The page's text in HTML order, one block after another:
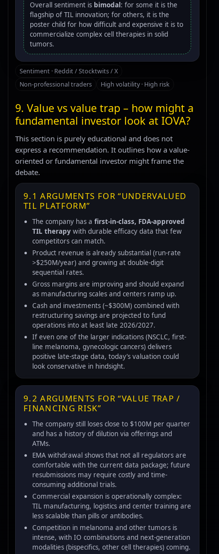
Overall sentiment is bimodal: for some it is the
flagship of TIL innovation; for others, it is the
poster child for how difficult and expensive it is to
commercialize complex cell therapies in solid
tumors.
Sentiment · Reddit / Stocktwits / X
Non-professional traders
High volatility · High risk
9. Value vs value trap – how might a
fundamental investor look at IOVA?
This section is purely educational and does not
express a recommendation. It outlines how a value-
oriented or fundamental investor might frame the
debate.
9.1 ARGUMENTS FOR “UNDERVALUED
TIL PLATFORM”
The company has a first-in-class, FDA-approved
TIL therapy with durable efficacy data that few
competitors can match.
Product revenue is already substantial (run-rate
>$250M/year) and growing at double-digit
sequential rates.
Gross margins are improving and should expand
as manufacturing scales and centers ramp up.
Cash and investments (~$300M) combined with
restructuring savings are projected to fund
operations into at least late 2026/2027.
If even one of the larger indications (NSCLC, first-
line melanoma, gynecologic cancers) delivers
positive late-stage data, today’s valuation could
look conservative in hindsight.
9.2 ARGUMENTS FOR “VALUE TRAP /
FINANCING RISK”
The company still loses close to $100M per quarter
and has a history of dilution via offerings and
ATMs.
EMA withdrawal shows that not all regulators are
comfortable with the current data package; future
resubmissions may require costly and time-
consuming additional trials.
Commercial expansion is operationally complex:
TIL manufacturing, logistics and center training are
less scalable than pills or antibodies.
Competition in melanoma and other tumors is
intense, with IO combinations and next-generation
modalities (bispecifics, other cell therapies) coming.